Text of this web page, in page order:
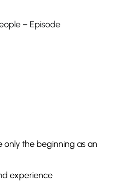
– Episode
only the beginning as an
experience